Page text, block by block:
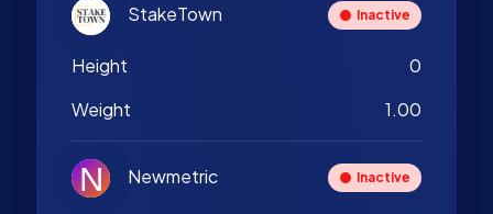
StakeTown Inactive
Height
0
Weight
1.00
Newmetric Inactive